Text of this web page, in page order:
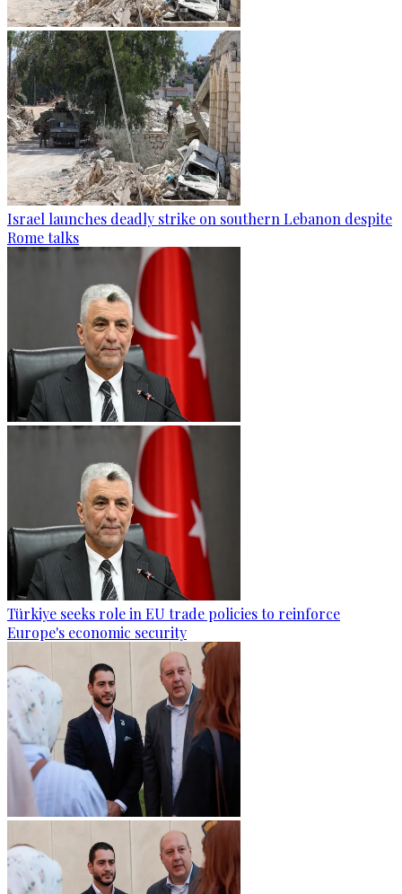
Israel launches deadly strike on southern Lebanon despite
Rome talks
Türkiye seeks role in EU trade policies to reinforce
Europe's economic security